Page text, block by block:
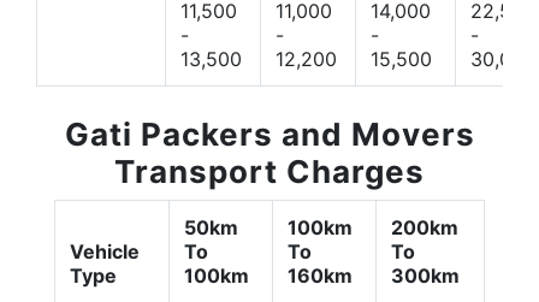
11,500
-
13,500
11,000
-
12,200
14,000
-
15,500
22,500
-
30,000
Gati Packers and Movers
Transport Charges
Vehicle
Type
50km
To
100km
100km
To
160km
200km
To
300km